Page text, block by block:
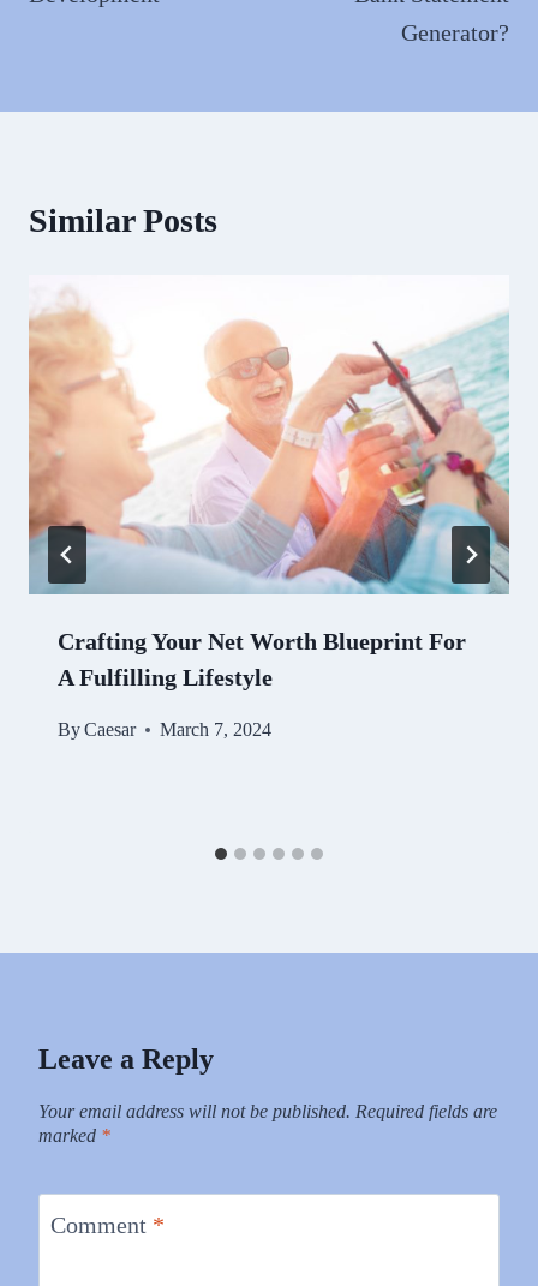
Generator?
Similar Posts
Crafting Your Net Worth Blueprint For
A Fulfilling Lifestyle
ByCaesar March 7, 2024
Leave a Reply
Your email address will not be published. Required fields are
marked *
Comment *